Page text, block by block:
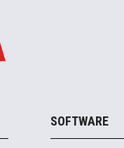
SOFTWARE